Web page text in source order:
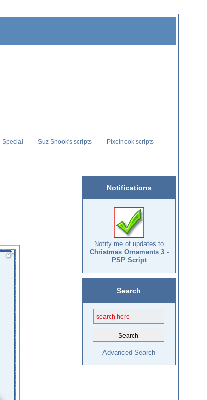
Special Suz Shook's scripts Pixelnook scripts
Notifications
Notify me of updates to
Christmas Ornaments 3 -
PSP Script
Search
Advanced Search